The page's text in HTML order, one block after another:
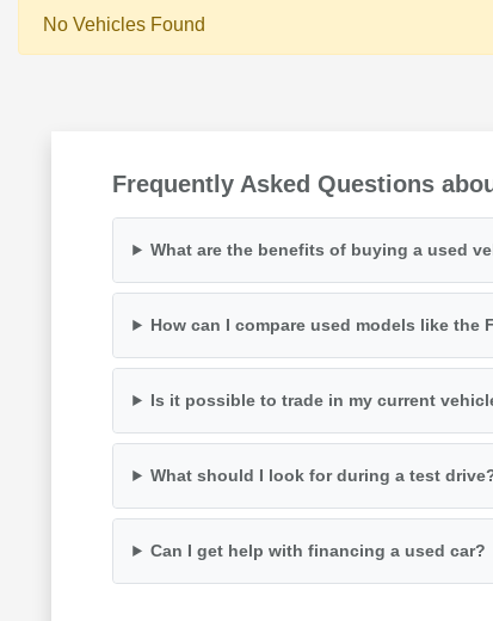
No Vehicles Found
Frequently Asked Questions
What are the benefits of buying a used
How can I compare used models like the
Is it possible to trade in my current
What should I look for during a test
Can I get help with financing a used car?